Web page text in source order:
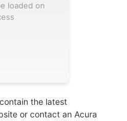
loaded on
the latest
or contact an Acura